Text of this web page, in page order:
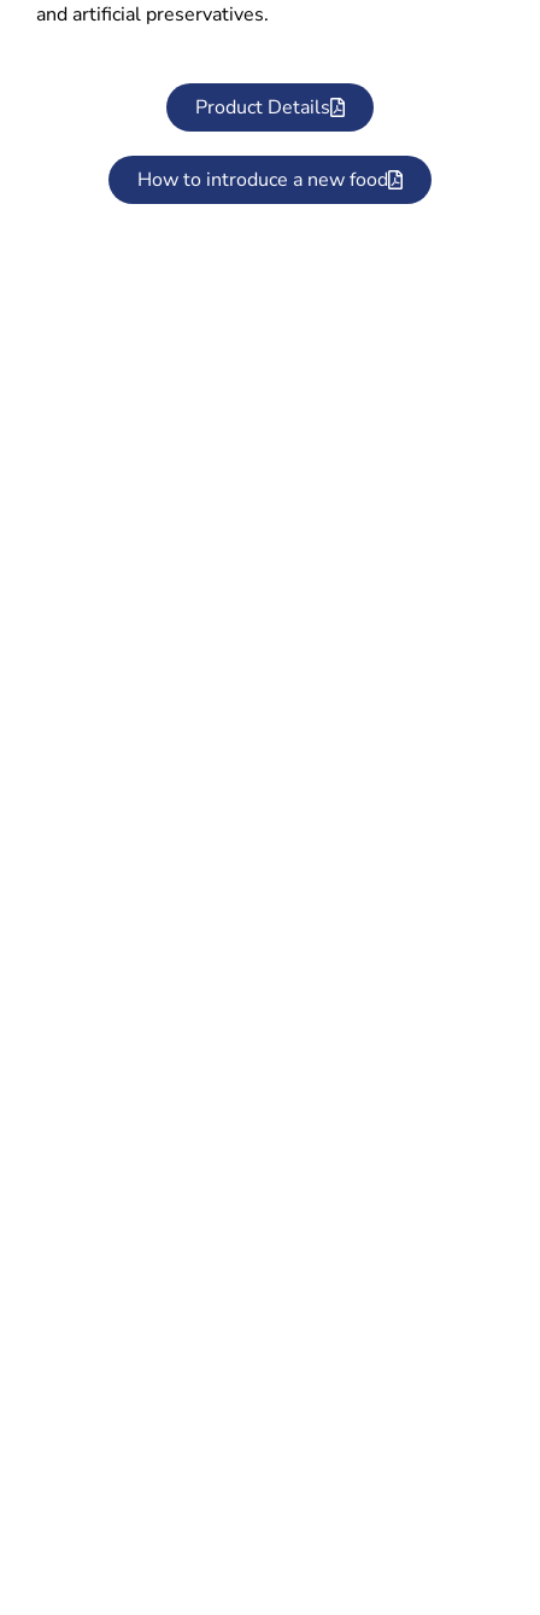
and artificial preservatives.
Product Details
How to introduce a new food